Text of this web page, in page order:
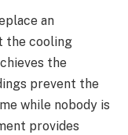
an
the cooling
the
prevent the
while nobody is
provides